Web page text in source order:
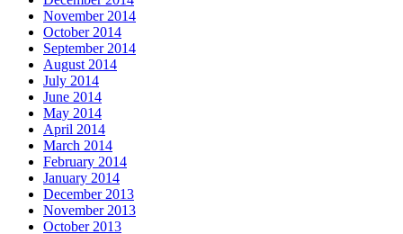
November 2014
October 2014
September 2014
August 2014
July 2014
June 2014
May 2014
April 2014
March 2014
February 2014
January 2014
December 2013
November 2013
October 2013